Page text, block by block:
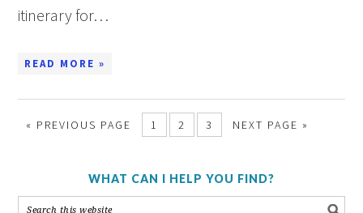
itinerary for…
READ MORE »
« PREVIOUS PAGE 1 2 3 NEXT PAGE »
WHAT CAN I HELP YOU FIND?